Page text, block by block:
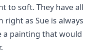
to soft. They have all
as Sue is always
a painting that would